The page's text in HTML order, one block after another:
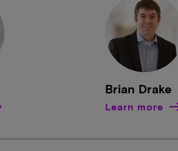
Brian Drake
Learn more